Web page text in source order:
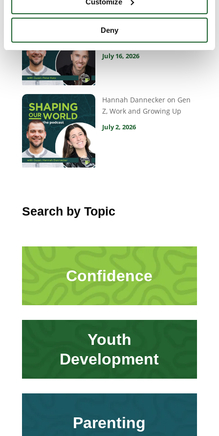
Deny
Peter Katz on Storytelling,
Belonging and What Matters
Most
July 16, 2026
Hannah Dannecker on Gen
Z, Work and Growing Up
July 2, 2026
Search by Topic
Confidence
Youth
Development
Parenting